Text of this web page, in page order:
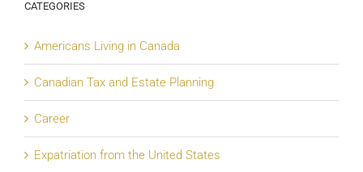
CATEGORIES
Americans Living in Canada
Canadian Tax and Estate Planning
Career
Expatriation from the United States